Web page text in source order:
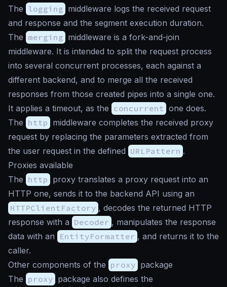
The logging middleware logs the received request
and response and the segment execution duration.
The merging middleware is a fork-and-join
middleware. It is intended to split the request process
into several concurrent processes, each against a
different backend, and to merge all the received
responses from those created pipes into a single one.
It applies a timeout, as the concurrent one does.
The http middleware completes the received proxy
request by replacing the parameters extracted from
the user request in the defined URLPattern .
Proxies available
The http proxy translates a proxy request into an
HTTP one, sends it to the backend API using an
HTTPClientFactory , decodes the returned HTTP
response with a Decoder , manipulates the response
data with an EntityFormatter , and returns it to the
caller.
Other components of the proxy package
The proxy package also defines the